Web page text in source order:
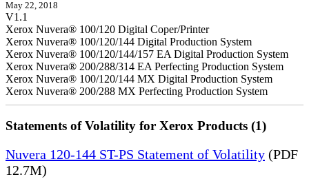
May 22, 2018
V1.1
Xerox Nuvera® 100/120 Digital Coper/Printer
Xerox Nuvera® 100/120/144 Digital Production System
Xerox Nuvera® 100/120/144/157 EA Digital Production System
Xerox Nuvera® 200/288/314 EA Perfecting Production System
Xerox Nuvera® 100/120/144 MX Digital Production System
Xerox Nuvera® 200/288 MX Perfecting Production System
Statements of Volatility for Xerox Products (1)
Nuvera 120-144 ST-PS Statement of Volatility (PDF
12.7M)